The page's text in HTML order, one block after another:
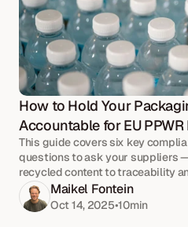
How to Hold Your
Accountable for EU
This guide covers six key
questions to ask your suppliers
recycled content to traceability
Maikel Fontein
Oct 14, 2025•10min